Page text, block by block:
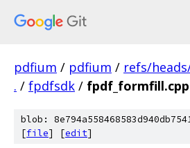
pdfium / pdfium / refs/
. / fpdfsdk / fpdf_formfill.cpp
blob:
[file] [edit]